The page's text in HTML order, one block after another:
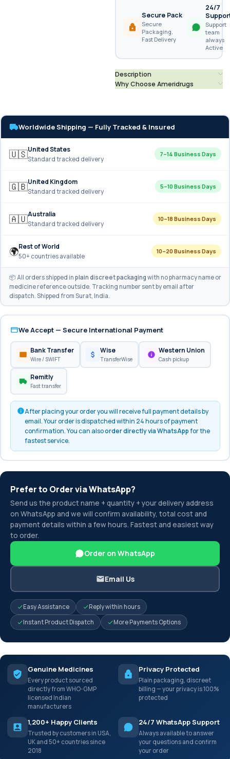
Secure Pack
Secure
Packaging,
Fast Delivery
24/7
Support
team
always
Active
Description
Why Choose Ameridrugs
Worldwide Shipping — Fully Tracked & Insured
🇺🇸United States
Standard tracked delivery
7–14 Business Days
🇬🇧United Kingdom
Standard tracked delivery
5–10 Business Days
🇦🇺Australia
Standard tracked delivery
10–18 Business Days
🌍Rest of World
50+ countries available
10–20 Business Days
📦 All orders shipped in plain discreet packaging with no pharmacy name or
medicine reference outside. Tracking number sent by email after
dispatch. Shipped from Surat, India.
We Accept — Secure International Payment
Bank Transfer
Wire / SWIFT
Wise
TransferWise
Western Union
Cash pickup
Remitly
Fast transfer
After placing your order you will receive full payment details by
email. Your order is dispatched within 24 hours of payment
confirmation. You can alsoorder directly via WhatsAppfor the
fastest service.
Prefer to Order via WhatsApp?
Send us the product name + quantity + your delivery address
on WhatsApp and we will confirm availability, total cost and
payment details within a few hours. Fastest and easiest way
to order.
Order on WhatsApp
Email Us
Easy Assistance
Reply within hours
Instant Product Dispatch
More Payments Options
Genuine Medicines
Every product sourced
directly from WHO-GMP
licensed Indian
manufacturers
Privacy Protected
Plain packaging, discreet
billing — your privacy is 100%
protected
1,200+ Happy Clients
Trusted by customers in USA,
UK and 50+ countries since
2018
24/7 WhatsApp Support
Always available to answer
your questions and confirm
your order